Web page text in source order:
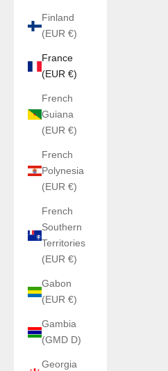
Finland
(EUR €)
France
(EUR €)
French
Guiana
(EUR €)
French
Polynesia
(EUR €)
French
Southern
Territories
(EUR €)
Gabon
(EUR €)
Gambia
(GMD D)
Georgia